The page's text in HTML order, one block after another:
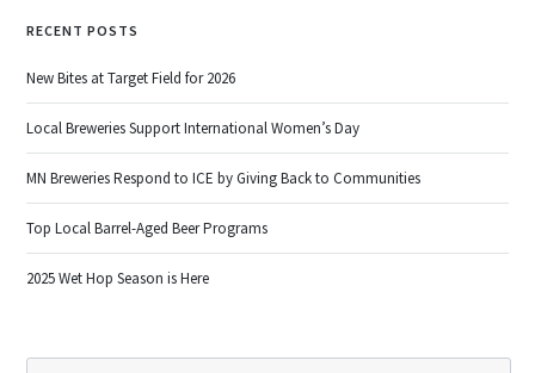
RECENT POSTS
New Bites at Target Field for 2026
Local Breweries Support International Women’s Day
MN Breweries Respond to ICE by Giving Back to Communities
Top Local Barrel-Aged Beer Programs
2025 Wet Hop Season is Here